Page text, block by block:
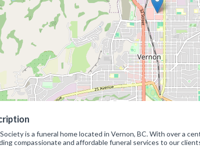
is a funeral home located in Vernon, BC. With over a
compassionate and affordable funeral services to our